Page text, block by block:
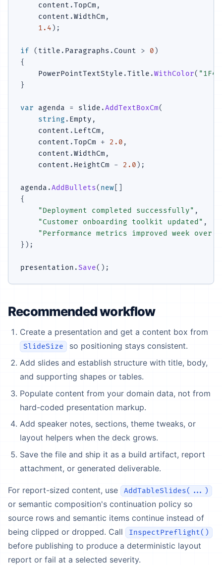
    content
.TopCm ,
    content
.WidthCm ,
1.4 ) ;
if ( title . Paragraphs . Count > 0 )
{
    PowerPointTextStyle
.Title .WithColor(
}
var agenda = slide .AddTextBoxCm(
string . Empty ,
    content
. LeftCm ,
    content
.TopCm + 2.0 ,
    content
.WidthCm ,
    content
. HeightCm - 2.0 ) ;
agenda .AddBullets( new
{
"Deployment completed successfully" ,
"Customer onboarding toolkit updated" ,
"Performance metrics improved week over
} ) ;
presentation .Save( ) ;
Recommended workflow
Create a presentation and get a content box from
SlideSize
so positioning stays consistent.
Add slides and establish structure with title, body,
and supporting shapes or tables.
Populate content from your domain data, not from
hard-coded presentation markup.
Add speaker notes, sections, theme tweaks, or
layout helpers when the deck grows.
Save the file and ship it as a build artifact, report
attachment, or generated deliverable.
For report-sized content, use AddTableSlides(...)
or semantic composition's continuation policy so
source rows and semantic items continue instead of
being clipped or dropped. Call
InspectPreflight()
before publishing to produce a deterministic layout
report or fail at a selected severity.